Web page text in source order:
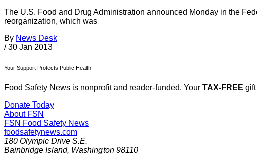
The U.S. Food and Drug Administration announced Monday in the
reorganization, which was
By News Desk
/ 30 Jan 2013
Your Support Protects Public Health
Food Safety News is nonprofit and reader-funded. Your TAX-FREE
Donate Today
About FSN
FSN Food Safety News
foodsafetynews.com
180 Olympic Drive S.E.
Bainbridge Island, Washington 98110